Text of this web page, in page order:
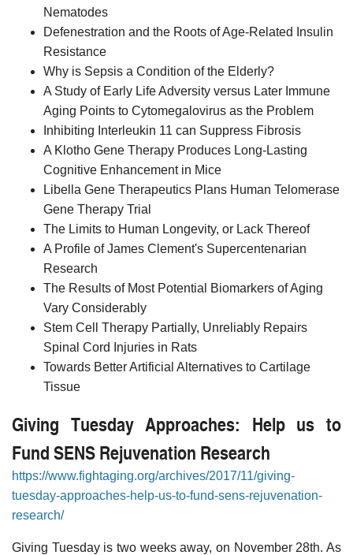
Nematodes
Defenestration and the Roots of Age-Related Insulin
Resistance
Why is Sepsis a Condition of the Elderly?
A Study of Early Life Adversity versus Later Immune
Aging Points to Cytomegalovirus as the Problem
Inhibiting Interleukin 11 can Suppress Fibrosis
A Klotho Gene Therapy Produces Long-Lasting
Cognitive Enhancement in Mice
Libella Gene Therapeutics Plans Human Telomerase
Gene Therapy Trial
The Limits to Human Longevity, or Lack Thereof
A Profile of James Clement's Supercentenarian
Research
The Results of Most Potential Biomarkers of Aging
Vary Considerably
Stem Cell Therapy Partially, Unreliably Repairs
Spinal Cord Injuries in Rats
Towards Better Artificial Alternatives to Cartilage
Tissue
Giving Tuesday Approaches: Help us to
Fund SENS Rejuvenation Research
https://www.fightaging.org/archives/2017/11/giving-
tuesday-approaches-help-us-to-fund-sens-rejuvenation-
research/
Giving Tuesday is two weeks away, on November 28th. As